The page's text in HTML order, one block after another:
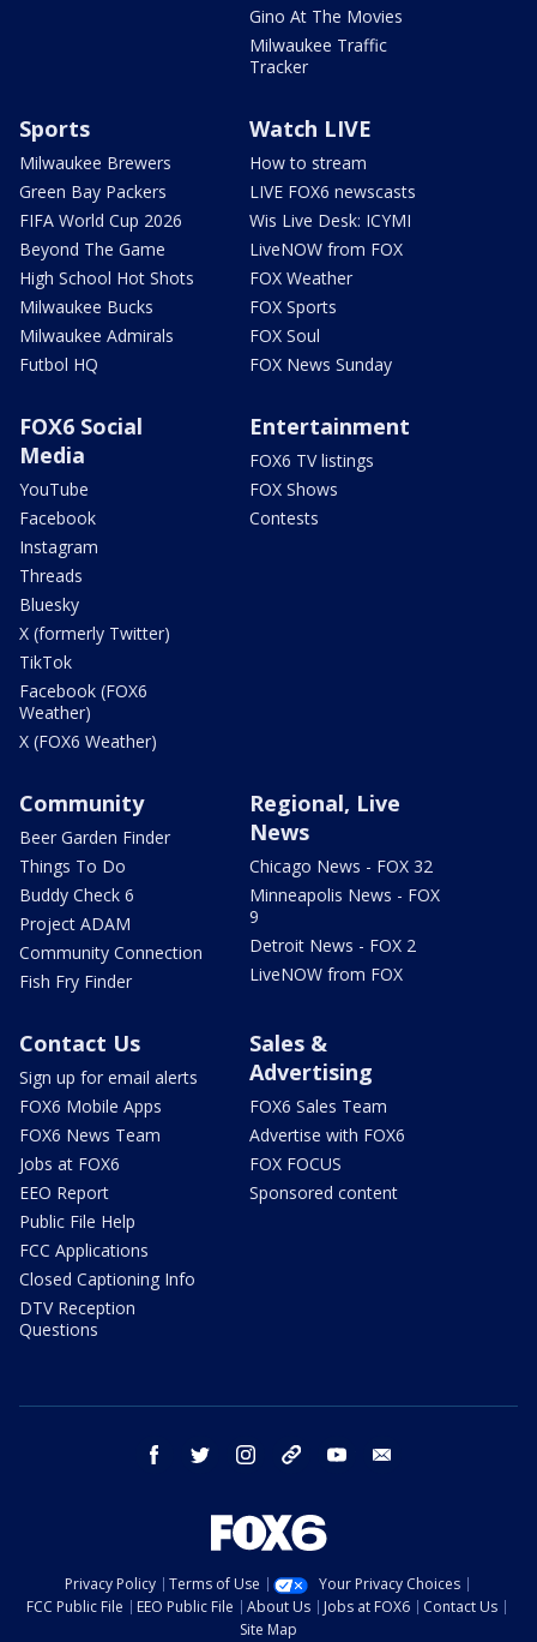
Gino At The Movies
Milwaukee Traffic
Tracker
Sports
Milwaukee Brewers
Green Bay Packers
FIFA World Cup 2026
Beyond The Game
High School Hot Shots
Milwaukee Bucks
Milwaukee Admirals
Futbol HQ
Watch LIVE
How to stream
LIVE FOX6 newscasts
Wis Live Desk: ICYMI
LiveNOW from FOX
FOX Weather
FOX Sports
FOX Soul
FOX News Sunday
FOX6 Social
Media
YouTube
Facebook
Instagram
Threads
Bluesky
X (formerly Twitter)
TikTok
Facebook (FOX6
Weather)
X (FOX6 Weather)
Entertainment
FOX6 TV listings
FOX Shows
Contests
Community
Beer Garden Finder
Things To Do
Buddy Check 6
Project ADAM
Community Connection
Fish Fry Finder
Regional, Live
News
Chicago News - FOX 32
Minneapolis News - FOX
9
Detroit News - FOX 2
LiveNOW from FOX
Contact Us
Sign up for email alerts
FOX6 Mobile Apps
FOX6 News Team
Jobs at FOX6
EEO Report
Public File Help
FCC Applications
Closed Captioning Info
DTV Reception
Questions
Sales &
Advertising
FOX6 Sales Team
Advertise with FOX6
FOX FOCUS
Sponsored content
facebook twitter instagram threads youtube
Privacy Policy Terms of Use
Your Privacy Choices
FCC Public File
EEO Public File About Us Jobs at FOX6
Contact Us
Site Map